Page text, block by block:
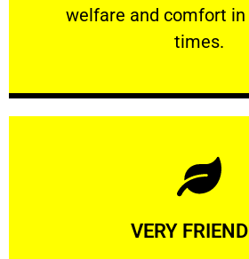
welfare and comfort
times.
VERY
Learn More